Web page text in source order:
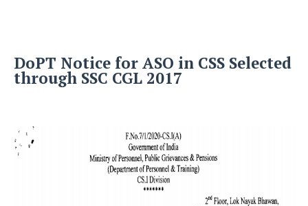
DoPT Notice for ASO in CSS Selected
through SSC CGL 2017